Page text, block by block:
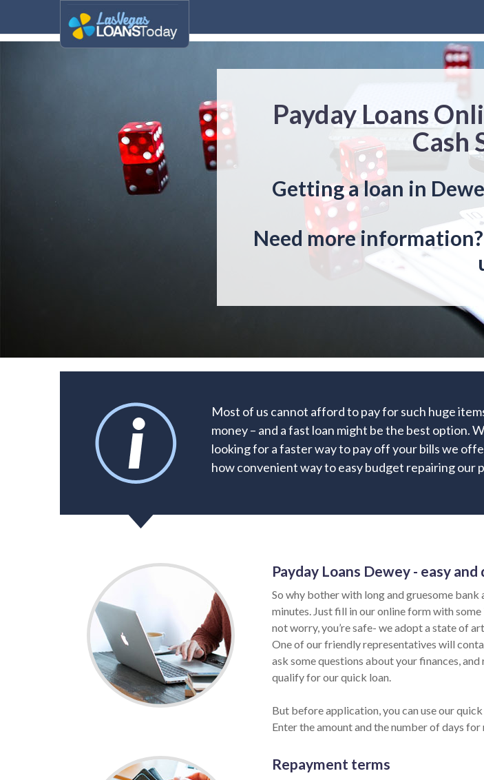
Payday Loans
Cash
Getting a loan in
Need more
Most of us cannot afford to pay for such huge
money – and a fast loan might be the best option.
looking for a faster way to pay off your bills we
how convenient way to easy budget repairing our
Payday Loans Dewey - easy
So why bother with long and gruesome
minutes. Just fill in our online form with
not worry, you’re safe- we adopt a state of
One of our friendly representatives will
ask some questions about your finances,
qualify for our quick loan.
But before application, you can use our
Enter the amount and the number of days for
Repayment terms